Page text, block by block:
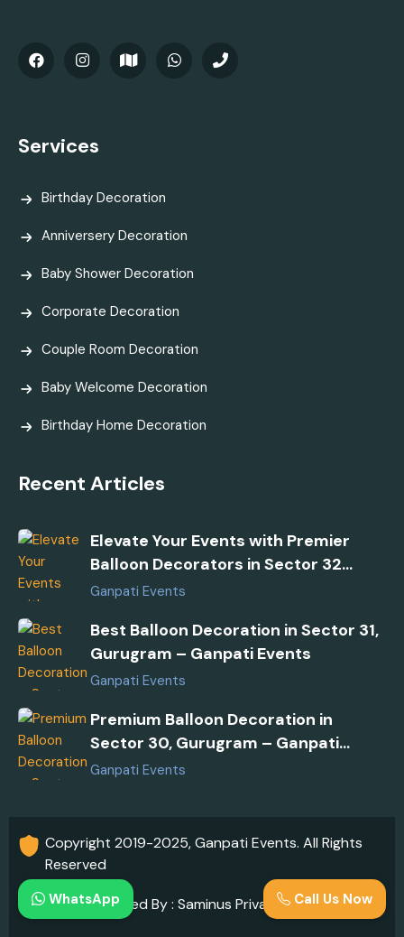
Services
Birthday Decoration
Anniversery Decoration
Baby Shower Decoration
Corporate Decoration
Couple Room Decoration
Baby Welcome Decoration
Birthday Home Decoration
Recent Articles
Elevate Your Events with Premier
Balloon Decorators in Sector 32
Gurugram
Ganpati Events
Best Balloon Decoration in Sector 31,
Gurugram – Ganpati Events
Ganpati Events
Premium Balloon Decoration in
Sector 30, Gurugram – Ganpati
Events
Ganpati Events
Copyright 2019-2025, Ganpati Events. All Rights
Reserved
Developed By : Saminus Private LimitedCall Us Now
WhatsApp